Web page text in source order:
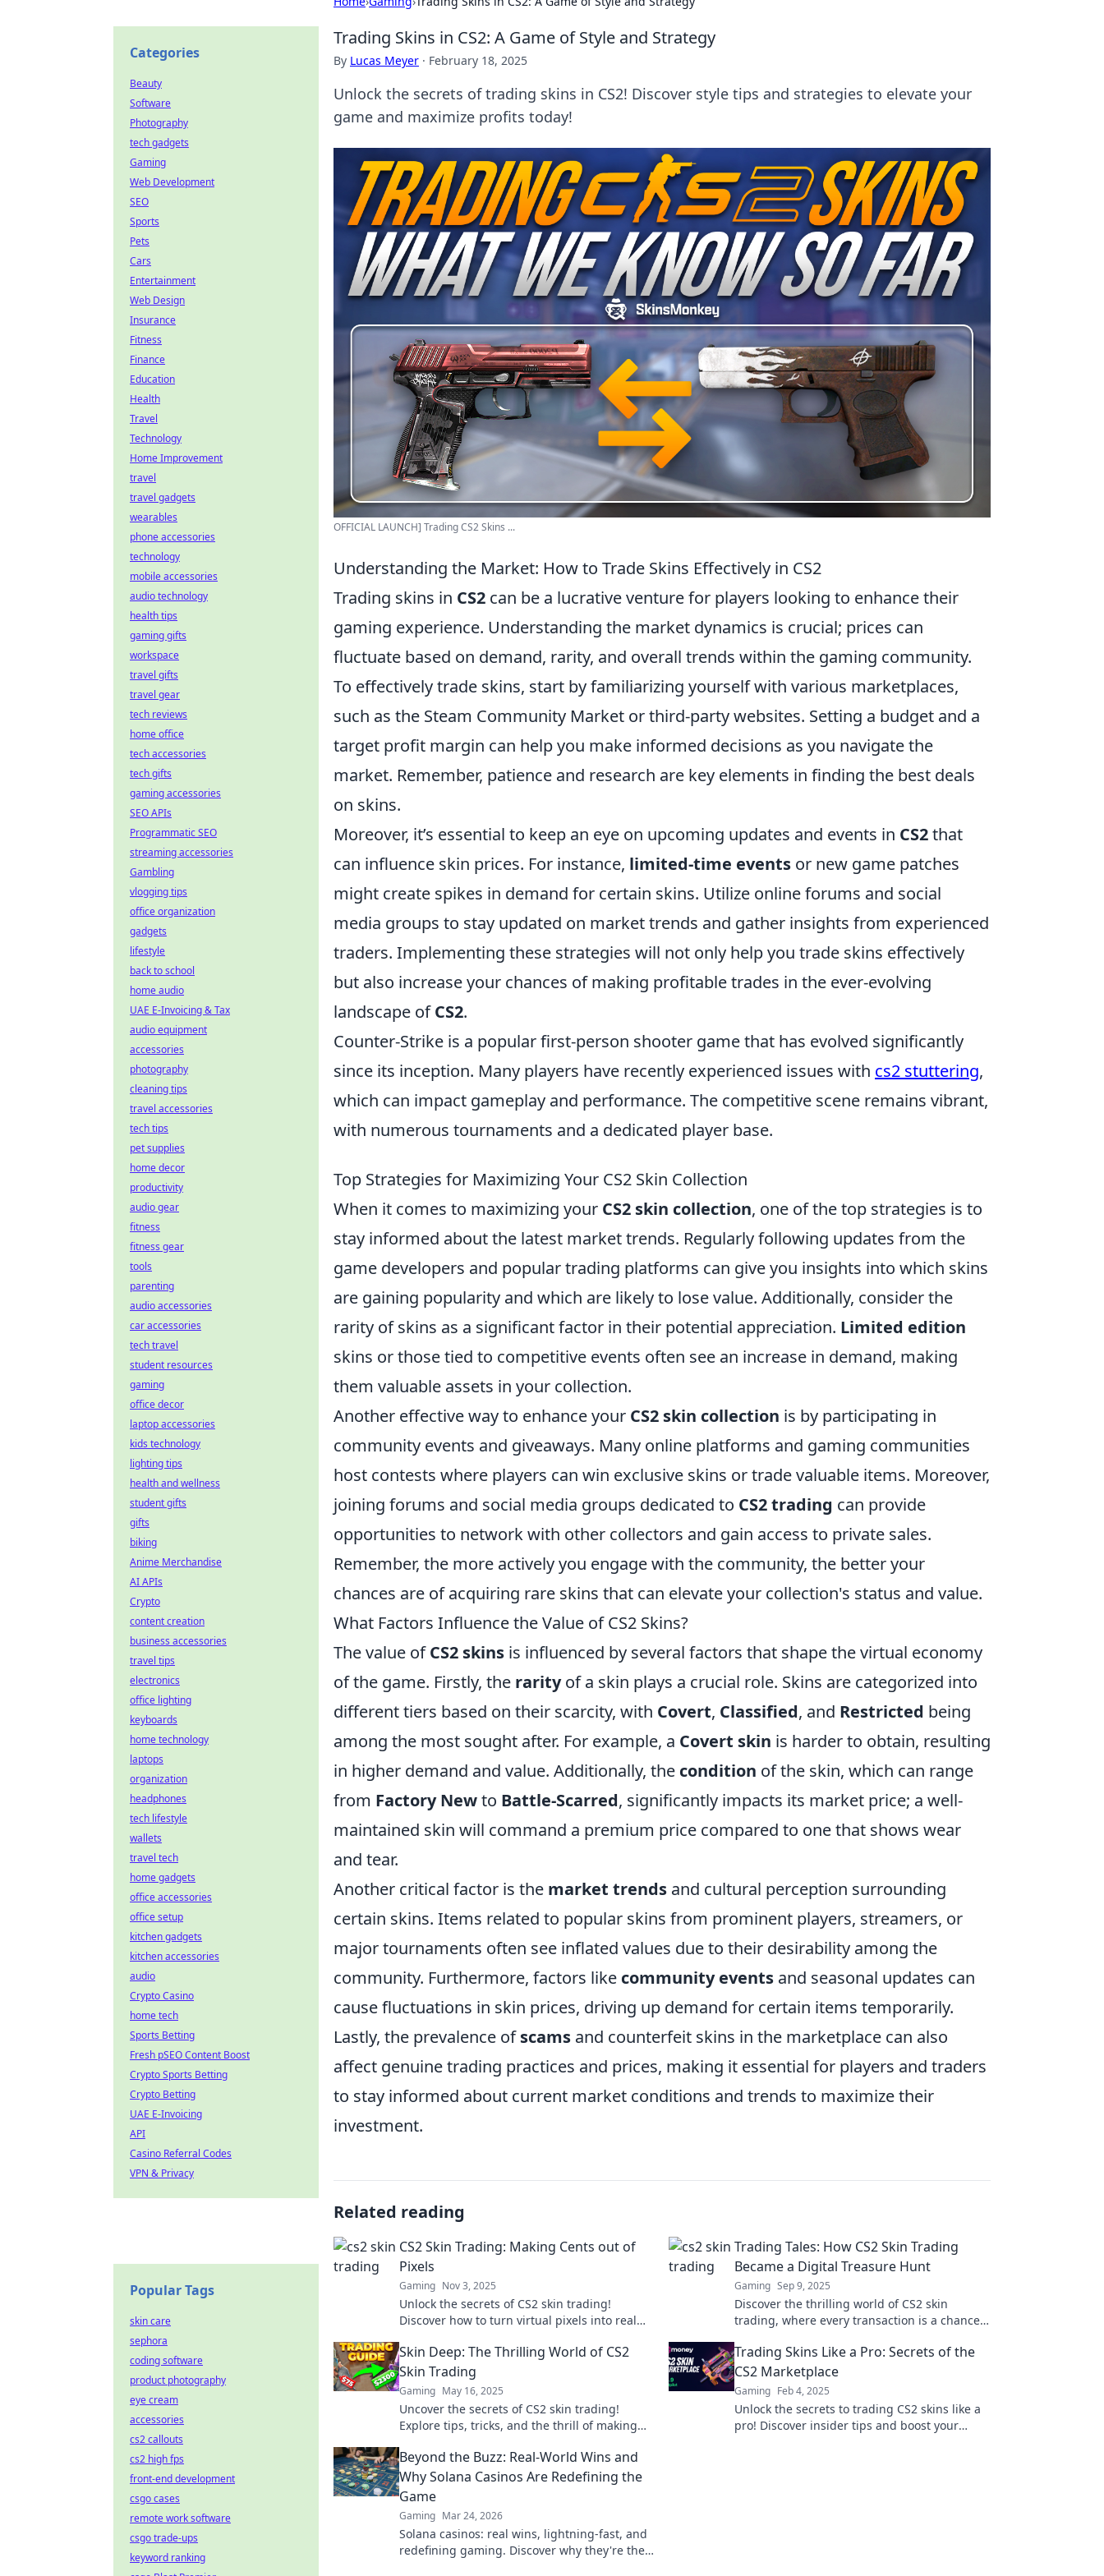
Trading Skins in CS2: A Game of Style and Strategy
By Lucas Meyer · February 18, 2025
Unlock the secrets of trading skins in CS2! Discover style tips and strategies to elevate your
game and maximize profits today!
OFFICIAL LAUNCH] Trading CS2 Skins ...
Understanding the Market: How to Trade Skins Effectively in CS2
Trading skins in CS2 can be a lucrative venture for players looking to enhance their
gaming experience. Understanding the market dynamics is crucial; prices can
fluctuate based on demand, rarity, and overall trends within the gaming community.
To effectively trade skins, start by familiarizing yourself with various marketplaces,
such as the Steam Community Market or third-party websites. Setting a budget and a
target profit margin can help you make informed decisions as you navigate the
market. Remember, patience and research are key elements in finding the best deals
on skins.
Moreover, it’s essential to keep an eye on upcoming updates and events in CS2that
can influence skin prices. For instance, limited-time events or new game patches
might create spikes in demand for certain skins. Utilize online forums and social
media groups to stay updated on market trends and gather insights from experienced
traders. Implementing these strategies will not only help you trade skins effectively
but also increase your chances of making profitable trades in the ever-evolving
landscape ofCS2.
Counter-Strike is a popular first-person shooter game that has evolved significantly
since its inception. Many players have recently experienced issues with cs2 stuttering,
which can impact gameplay and performance. The competitive scene remains vibrant,
with numerous tournaments and a dedicated player base.
Top Strategies for Maximizing Your CS2 Skin Collection
When it comes to maximizing your CS2 skin collection, one of the top strategies is to
stay informed about the latest market trends. Regularly following updates from the
game developers and popular trading platforms can give you insights into which skins
are gaining popularity and which are likely to lose value. Additionally, consider the
rarity of skins as a significant factor in their potential appreciation. Limited edition
skins or those tied to competitive events often see an increase in demand, making
them valuable assets in your collection.
Another effective way to enhance your CS2 skin collection is by participating in
community events and giveaways. Many online platforms and gaming communities
host contests where players can win exclusive skins or trade valuable items. Moreover,
joining forums and social media groups dedicated to CS2 trading can provide
opportunities to network with other collectors and gain access to private sales.
Remember, the more actively you engage with the community, the better your
chances are of acquiring rare skins that can elevate your collection's status and value.
What Factors Influence the Value of CS2 Skins?
The value ofCS2 skins is influenced by several factors that shape the virtual economy
of the game. Firstly, the rarityof a skin plays a crucial role. Skins are categorized into
different tiers based on their scarcity, with Covert, Classified, and Restricted being
among the most sought after. For example, a Covert skin is harder to obtain, resulting
in higher demand and value. Additionally, the condition of the skin, which can range
from Factory Newto Battle-Scarred, significantly impacts its market price; a well-
maintained skin will command a premium price compared to one that shows wear
and tear.
Another critical factor is the market trends and cultural perception surrounding
certain skins. Items related to popular skins from prominent players, streamers, or
major tournaments often see inflated values due to their desirability among the
community. Furthermore, factors like community events and seasonal updates can
cause fluctuations in skin prices, driving up demand for certain items temporarily.
Lastly, the prevalence ofscams and counterfeit skins in the marketplace can also
affect genuine trading practices and prices, making it essential for players and traders
to stay informed about current market conditions and trends to maximize their
investment.
Related reading
CS2 Skin Trading: Making Cents out of
Pixels
Gaming Nov 3, 2025
Unlock the secrets of CS2 skin trading!
Discover how to turn virtual pixels into real
today!
Trading Tales: How CS2 Skin Trading
Became a Digital Treasure Hunt
Gaming Sep 9, 2025
Discover the thrilling world of CS2 skin
trading, where every transaction is a chance
fortune!
Skin Deep: The Thrilling World of CS2
Skin Trading
Gaming May 16, 2025
Uncover the secrets of CS2 skin trading!
Explore tips, tricks, and the thrill of making
Trading Skins Like a Pro: Secrets of the
CS2 Marketplace
Gaming Feb 4, 2025
Unlock the secrets to trading CS2 skins like a
pro! Discover insider tips and boost your
Beyond the Buzz: Real-World Wins and
Why Solana Casinos Are Redefining the
Game
Gaming Mar 24, 2026
Solana casinos: real wins, lightning-fast, and
redefining gaming. Discover why they're the
Categories
Beauty
Software
Photography
tech gadgets
Gaming
Web Development
SEO
Sports
Pets
Cars
Entertainment
Web Design
Insurance
Fitness
Finance
Education
Health
Travel
Technology
Home Improvement
travel
travel gadgets
wearables
phone accessories
technology
mobile accessories
audio technology
health tips
gaming gifts
workspace
travel gifts
travel gear
tech reviews
home office
tech accessories
tech gifts
gaming accessories
SEO APIs
Programmatic SEO
streaming accessories
Gambling
vlogging tips
office organization
gadgets
lifestyle
back to school
home audio
UAE E-Invoicing & Tax
audio equipment
accessories
photography
cleaning tips
travel accessories
tech tips
pet supplies
home decor
productivity
audio gear
fitness
fitness gear
tools
parenting
audio accessories
car accessories
tech travel
student resources
gaming
office decor
laptop accessories
kids technology
lighting tips
health and wellness
student gifts
gifts
biking
Anime Merchandise
AI APIs
Crypto
content creation
business accessories
travel tips
electronics
office lighting
keyboards
home technology
laptops
organization
headphones
tech lifestyle
wallets
travel tech
home gadgets
office accessories
office setup
kitchen gadgets
kitchen accessories
audio
Crypto Casino
home tech
Sports Betting
Fresh pSEO Content Boost
Crypto Sports Betting
Crypto Betting
UAE E-Invoicing
API
Casino Referral Codes
VPN & Privacy
Popular Tags
skin care
sephora
coding software
product photography
eye cream
accessories
cs2 callouts
cs2 high fps
front-end development
csgo cases
remote work software
csgo trade-ups
keyword ranking